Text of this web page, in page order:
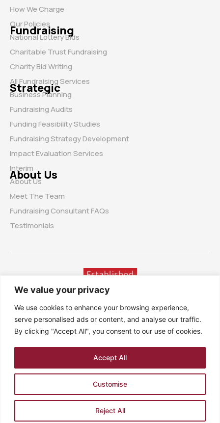
We value your privacy
We use cookies to enhance your browsing experience,
serve personalised ads or content, and analyse our traffic.
By clicking "Accept All", you consent to our use of cookies.
Customise
Reject All
Accept All
How We Charge
Our Policies
Fundraising
National Lottery Bids
Charitable Trust Fundraising
Charity Bid Writing
All Fundraising Services
Strategic
Business Planning
Fundraising Audits
Funding Feasibility Studies
Fundraising Strategy Development
Impact Evaluation Services
Interim
About Us
About Us
Meet The Team
Fundraising Consultant FAQs
Testimonials
7 Orchard Gardens, Rustington, West Sussex, BN16 3HN,
Company no. 3525023 – Registered in England. VAT no.
PRIVACY POLICYSITEMAP